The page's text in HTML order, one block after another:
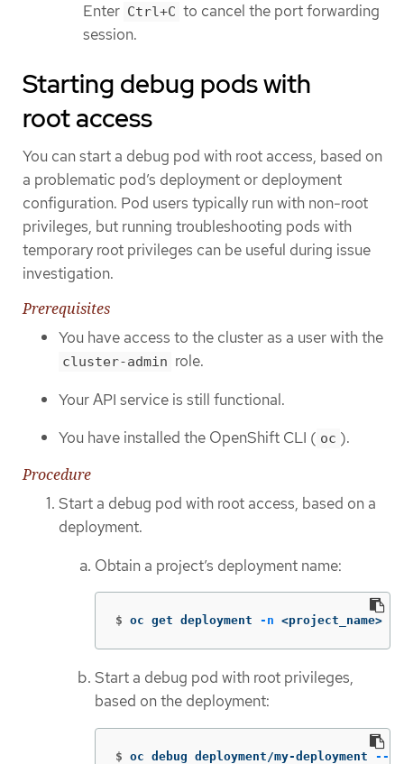
Enter Ctrl+C to cancel the port forwarding
session.
Starting debug pods with
root access
You can start a debug pod with root access, based on
a problematic pod’s deployment or deployment
configuration. Pod users typically run with non-root
privileges, but running troubleshooting pods with
temporary root privileges can be useful during issue
investigation.
Prerequisites
You have access to the cluster as a user with the
cluster-admin role.
Your API service is still functional.
You have installed the OpenShift CLI ( oc ).
Procedure
Start a debug pod with root access, based on a
deployment.
Obtain a project’s deployment name:
$ oc get deployment -n <project_name>
Start a debug pod with root privileges,
based on the deployment:
$ oc debug deployment/my-deployment --